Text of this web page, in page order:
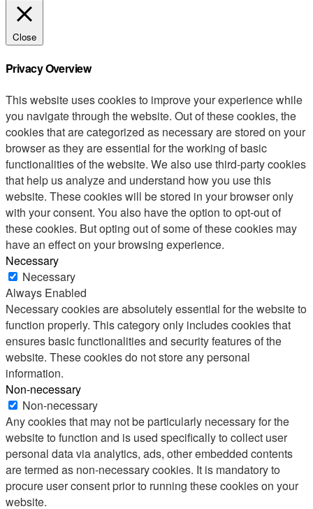
Close
Privacy Overview
This website uses cookies to improve your experience while
you navigate through the website. Out of these cookies, the
cookies that are categorized as necessary are stored on your
browser as they are essential for the working of basic
functionalities of the website. We also use third-party cookies
that help us analyze and understand how you use this
website. These cookies will be stored in your browser only
with your consent. You also have the option to opt-out of
these cookies. But opting out of some of these cookies may
have an effect on your browsing experience.
Necessary
Necessary
Always Enabled
Necessary cookies are absolutely essential for the website to
function properly. This category only includes cookies that
ensures basic functionalities and security features of the
website. These cookies do not store any personal
information.
Non-necessary
Non-necessary
Any cookies that may not be particularly necessary for the
website to function and is used specifically to collect user
personal data via analytics, ads, other embedded contents
are termed as non-necessary cookies. It is mandatory to
procure user consent prior to running these cookies on your
website.